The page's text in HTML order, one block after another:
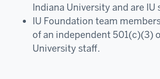
Indiana University and are IU
IU Foundation team
of an independent 501(c)(3)
University staff.